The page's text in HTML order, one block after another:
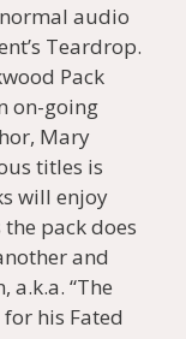
audio
Teardrop.
Pack
on-going
Mary
titles is
will enjoy
pack does
and
a.k.a. “The
for his Fated